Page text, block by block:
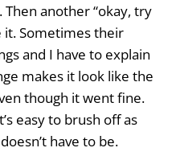
Then another “okay, try
it. Sometimes their
and I have to explain
makes it look like the
though it went fine.
easy to brush off as
have to be.